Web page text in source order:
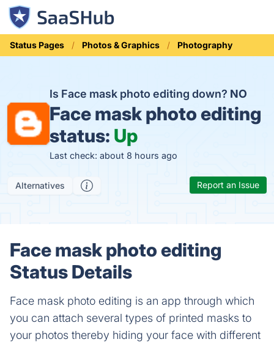
Status Pages Photos & Graphics Photography
Is Face mask photo editing down? NO
Face mask photo editing
status: Up
Last check: about 8 hours ago
Alternatives Report an Issue
Face mask photo editing
Status Details
Face mask photo editing is an app through which
you can attach several types of printed masks to
your photos thereby hiding your face with different